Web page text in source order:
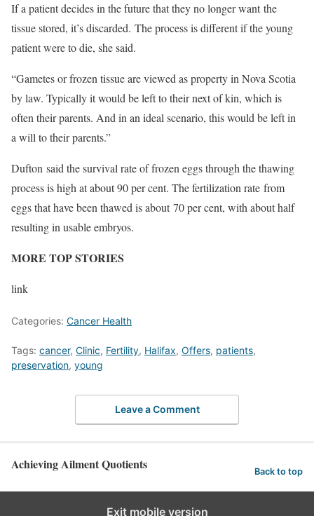
If a patient decides in the future that they no longer want the
tissue stored, it’s discarded. The process is different if the young
patient were to die, she said.
“Gametes or frozen tissue are viewed as property in Nova Scotia
by law. Typically it would be left to their next of kin, which is
often their parents. And in an ideal scenario, this would be left in
a will to their parents.”
Dufton said the survival rate of frozen eggs through the thawing
process is high at about 90 per cent. The fertilization rate from
eggs that have been thawed is about 70 per cent, with about half
resulting in usable embryos.
MORE TOP STORIES
link
Categories: Cancer Health
Tags: cancer, Clinic, Fertility, Halifax, Offers, patients,
preservation, young
Leave a Comment
Achieving Ailment Quotients Back to top
Exit mobile version